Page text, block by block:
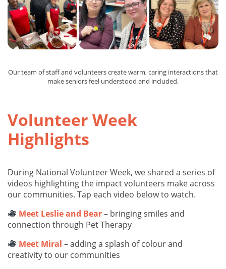
Our team of staff and volunteers create warm, caring interactions that
make seniors feel understood and included.
Volunteer Week
Highlights
During National Volunteer Week, we shared a series of
videos highlighting the impact volunteers make across
our communities. Tap each video below to watch.
Meet Leslie and Bear– bringing smiles and
connection through Pet Therapy
Meet Miral – adding a splash of colour and
creativity to our communities